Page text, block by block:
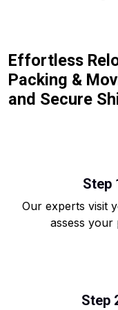
Effortless
Packing &
and Secure
Step
Our experts visit
assess your
Step